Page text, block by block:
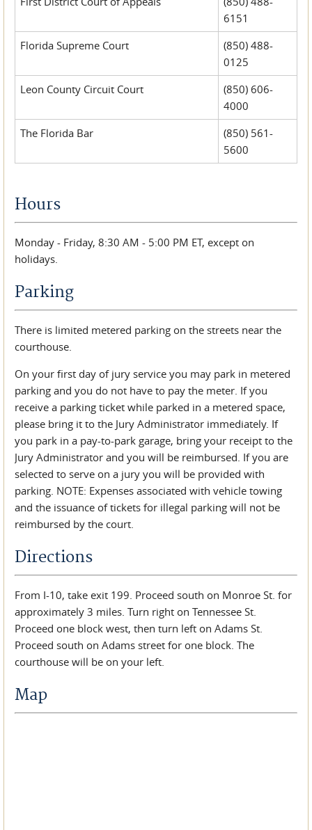
6151
Florida Supreme Court
(850) 488-
0125
Leon County Circuit Court
(850) 606-
4000
The Florida Bar
(850) 561-
5600
Hours
Monday - Friday, 8:30 AM - 5:00 PM ET, except on
holidays.
Parking
There is limited metered parking on the streets near the
courthouse.
On your first day of jury service you may park in metered
parking and you do not have to pay the meter. If you
receive a parking ticket while parked in a metered space,
please bring it to the Jury Administrator immediately. If
you park in a pay-to-park garage, bring your receipt to the
Jury Administrator and you will be reimbursed. If you are
selected to serve on a jury you will be provided with
parking. NOTE: Expenses associated with vehicle towing
and the issuance of tickets for illegal parking will not be
reimbursed by the court.
Directions
From I-10, take exit 199. Proceed south on Monroe St. for
approximately 3 miles. Turn right on Tennessee St.
Proceed one block west, then turn left on Adams St.
Proceed south on Adams street for one block. The
courthouse will be on your left.
Map